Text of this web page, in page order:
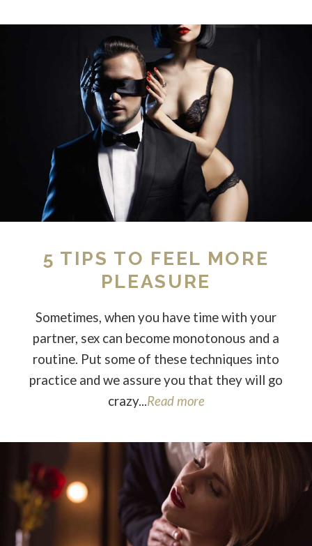
5 TIPS TO FEEL MORE
PLEASURE
Sometimes, when you have time with your
partner, sex can become monotonous and a
routine. Put some of these techniques into
practice and we assure you that they will go
crazy...Read more